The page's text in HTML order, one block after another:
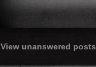
View unanswered posts